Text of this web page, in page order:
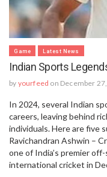
Game Latest News
Indian Sports
by yourfeed on December
In 2024, several Indian
careers, leaving behind
individuals. Here are five
Ravichandran Ashwin –
one of India’s premier
international cricket in